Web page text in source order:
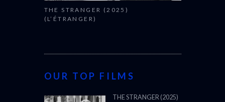
THE STRANGER (2025)
(L’ÉTRANGER)
OUR TOP FILMS
THE STRANGER (2025)